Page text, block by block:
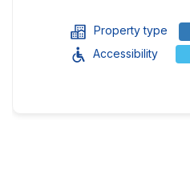
Property type
Accessibility